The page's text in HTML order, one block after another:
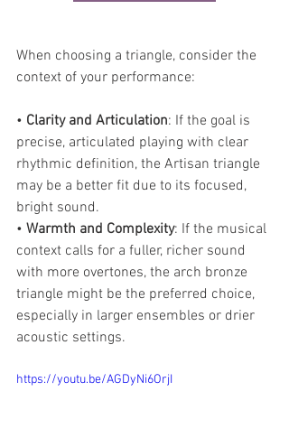
When choosing a triangle, consider the
context of your performance:
• Clarity and Articulation: If the goal is
precise, articulated playing with clear
rhythmic definition, the Artisan triangle
may be a better fit due to its focused,
bright sound.
• Warmth and Complexity: If the musical
context calls for a fuller, richer sound
with more overtones, the arch bronze
triangle might be the preferred choice,
especially in larger ensembles or drier
acoustic settings.
https://youtu.be/AGDyNi6OrjI